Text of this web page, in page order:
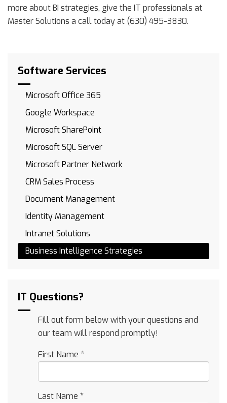
more about BI strategies, give the IT professionals at
Master Solutions a call today at (630) 495-3830.
Software Services
Microsoft Office 365
Google Workspace
Microsoft SharePoint
Microsoft SQL Server
Microsoft Partner Network
CRM Sales Process
Document Management
Identity Management
Intranet Solutions
Business Intelligence Strategies
IT Questions?
Fill out form below with your questions and
our team will respond promptly!
First Name *
Last Name *